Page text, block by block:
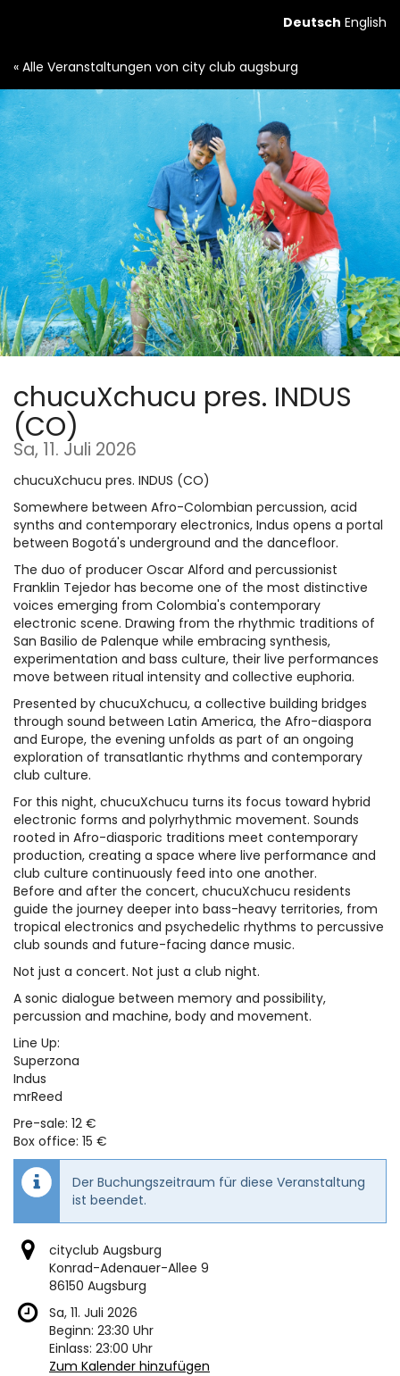
springen
Deutsch English
« Alle Veranstaltungen von city club augsburg
chucuXchucu pres. INDUS
(CO)
Sa, 11. Juli 2026
chucuXchucu pres. INDUS (CO)
Somewhere between Afro-Colombian percussion, acid
synths and contemporary electronics, Indus opens a portal
between Bogotá's underground and the dancefloor.
The duo of producer Oscar Alford and percussionist
Franklin Tejedor has become one of the most distinctive
voices emerging from Colombia's contemporary
electronic scene. Drawing from the rhythmic traditions of
San Basilio de Palenque while embracing synthesis,
experimentation and bass culture, their live performances
move between ritual intensity and collective euphoria.
Presented by chucuXchucu, a collective building bridges
through sound between Latin America, the Afro-diaspora
and Europe, the evening unfolds as part of an ongoing
exploration of transatlantic rhythms and contemporary
club culture.
For this night, chucuXchucu turns its focus toward hybrid
electronic forms and polyrhythmic movement. Sounds
rooted in Afro-diasporic traditions meet contemporary
production, creating a space where live performance and
club culture continuously feed into one another.
Before and after the concert, chucuXchucu residents
guide the journey deeper into bass-heavy territories, from
tropical electronics and psychedelic rhythms to percussive
club sounds and future-facing dance music.
Not just a concert. Not just a club night.
A sonic dialogue between memory and possibility,
percussion and machine, body and movement.
Line Up:
Superzona
Indus
mrReed
Pre-sale: 12 €
Box office: 15 €
Der Buchungszeitraum für diese Veranstaltung
ist beendet.
cityclub Augsburg
Konrad-Adenauer-Allee 9
86150 Augsburg
Sa, 11. Juli 2026
Beginn: 23:30 Uhr
Einlass: 23:00 Uhr
Zum Kalender hinzufügen